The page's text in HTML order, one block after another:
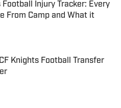
Football Injury Tracker: Every
From Camp and What it
Invalid Date
Knights Football Transfer
Invalid Date